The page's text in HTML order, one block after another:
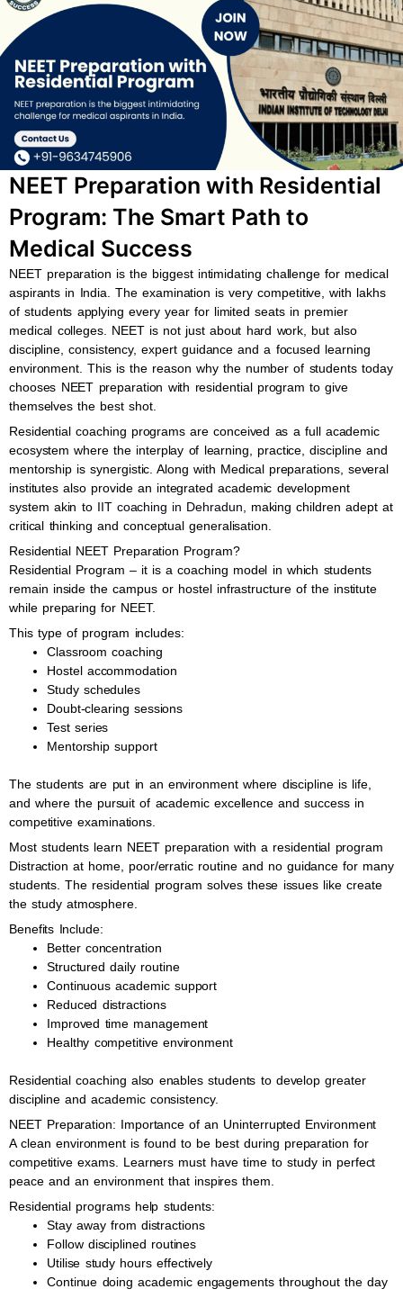
o
o
k
s
a
p
p
u
b
e
a
g
r
a
m
NEET Preparation with Residential
Program: The Smart Path to
Medical Success
NEET preparation is the biggest intimidating challenge for medical
aspirants in India. The examination is very competitive, with lakhs
of students applying every year for limited seats in premier
medical colleges. NEET is not just about hard work, but also
discipline, consistency, expert guidance and a focused learning
environment. This is the reason why the number of students today
chooses NEET preparation with residential program to give
themselves the best shot.
Residential coaching programs are conceived as a full academic
ecosystem where the interplay of learning, practice, discipline and
mentorship is synergistic. Along with Medical preparations, several
institutes also provide an integrated academic development
system akin to IIT coaching in Dehradun , making children adept at
critical thinking and conceptual generalisation.
Residential NEET Preparation Program?
Residential Program – it is a coaching model in which students
remain inside the campus or hostel infrastructure of the institute
while preparing for NEET.
This type of program includes:
Classroom coaching
Hostel accommodation
Study schedules
Doubt-clearing sessions
Test series
Mentorship support
The students are put in an environment where discipline is life,
and where the pursuit of academic excellence and success in
competitive examinations.
Most students learn NEET preparation with a residential program
Distraction at home, poor/erratic routine and no guidance for many
students. The residential program solves these issues like create
the study atmosphere.
Benefits Include:
Better concentration
Structured daily routine
Continuous academic support
Reduced distractions
Improved time management
Healthy competitive environment
Residential coaching also enables students to develop greater
discipline and academic consistency.
NEET Preparation: Importance of an Uninterrupted Environment
A clean environment is found to be best during preparation for
competitive exams. Learners must have time to study in perfect
peace and an environment that inspires them.
Residential programs help students:
Stay away from distractions
Follow disciplined routines
Utilise study hours effectively
Continue doing academic engagements throughout the day